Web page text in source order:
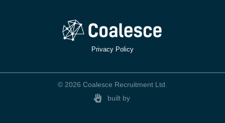
Privacy Policy
built by
© 2026 Coalesce Recruitment Ltd.